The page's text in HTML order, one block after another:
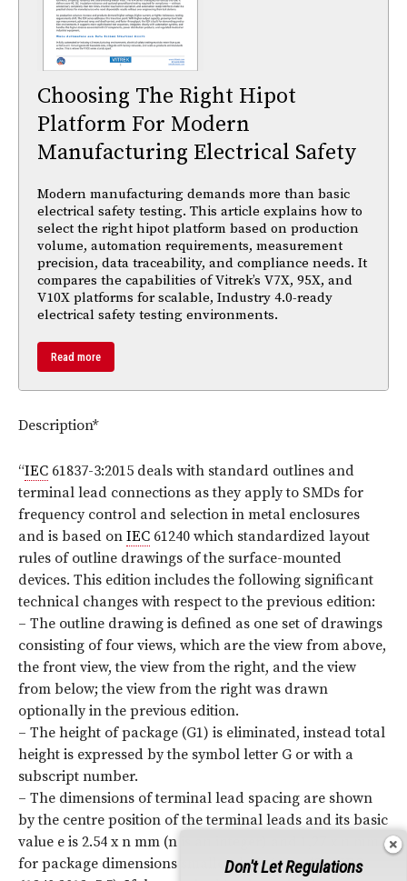
Choosing The Right Hipot
Platform For Modern
Manufacturing Electrical Safety
Modern manufacturing demands more than basic
electrical safety testing. This article explains how to
select the right hipot platform based on production
volume, automation requirements, measurement
precision, data traceability, and compliance needs. It
compares the capabilities of Vitrek’s V7X, 95X, and
V10X platforms for scalable, Industry 4.0-ready
electrical safety testing environments.
Read more
Description*
“IEC 61837-3:2015 deals with standard outlines and
terminal lead connections as they apply to SMDs for
frequency control and selection in metal enclosures
and is based on IEC 61240 which standardized layout
rules of outline drawings of the surface-mounted
devices. This edition includes the following significant
technical changes with respect to the previous edition:
– The outline drawing is defined as one set of drawings
consisting of four views, which are the view from above,
the front view, the view from the right, and the view
from below; the view from the right was drawn
optionally in the previous edition.
– The height of package (G1) is eliminated, instead total
height is expressed by the symbol letter G or with a
subscript number.
– The dimensions of terminal lead spacing are shown
by the centre position of the terminal leads and its basic
value e is 2.54 x n mm (n is an integer) and 1,27 x n mm
for package dimensions smaller than 6 mm (SeeIEC
Don't Let Regulations